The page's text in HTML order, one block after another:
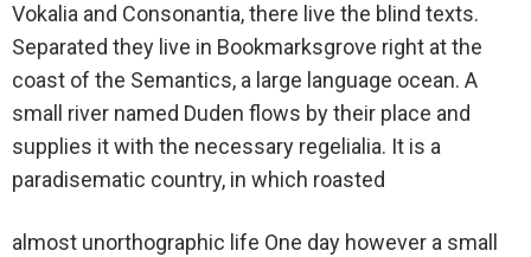
Vokalia and Consonantia, there live the blind texts.
Separated they live in Bookmarksgrove right at the
coast of the Semantics, a large language ocean. A
small river named Duden flows by their place and
supplies it with the necessary regelialia. It is a
paradisematic country, in which roasted
almost unorthographic life One day however a small